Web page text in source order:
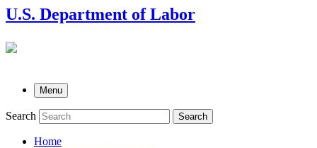
U.S. Department of Labor
Menu
Search Search
Home